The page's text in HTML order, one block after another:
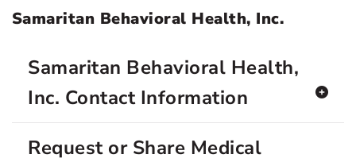
Samaritan Behavioral Health, Inc.
Samaritan Behavioral Health,
Inc. Contact Information
Request or Share Medical